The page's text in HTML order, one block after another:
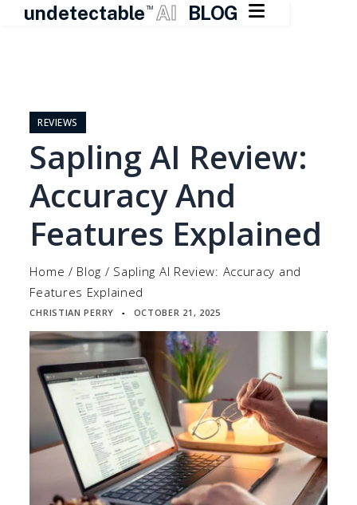
undetectable TM AI BLOG 
contentREVIEWS
Sapling AI Review:
Accuracy And
Features Explained
Home / Blog / Sapling AI Review: Accuracy and
Features Explained
CHRISTIAN PERRY ▪ OCTOBER 21, 2025